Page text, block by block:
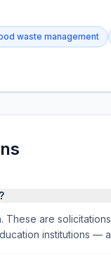
waste management
These are
institutions —